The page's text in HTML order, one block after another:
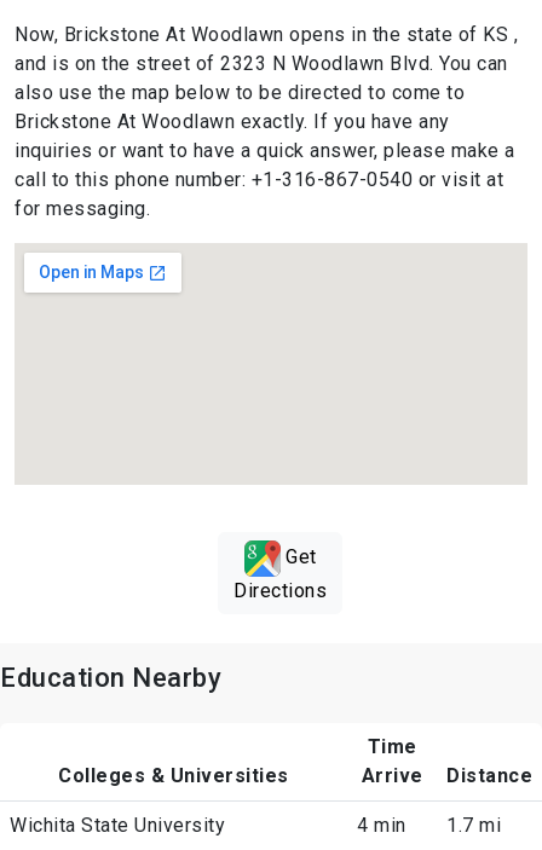
Now, Brickstone At Woodlawn opens in the state of KS ,
and is on the street of 2323 N Woodlawn Blvd. You can
also use the map below to be directed to come to
Brickstone At Woodlawn exactly. If you have any
inquiries or want to have a quick answer, please make a
call to this phone number: +1-316-867-0540 or visit at
for messaging.
Get
Directions
Education Nearby
Colleges & Universities
Time
Arrive
Distance
Wichita State University 4 min 1.7 mi